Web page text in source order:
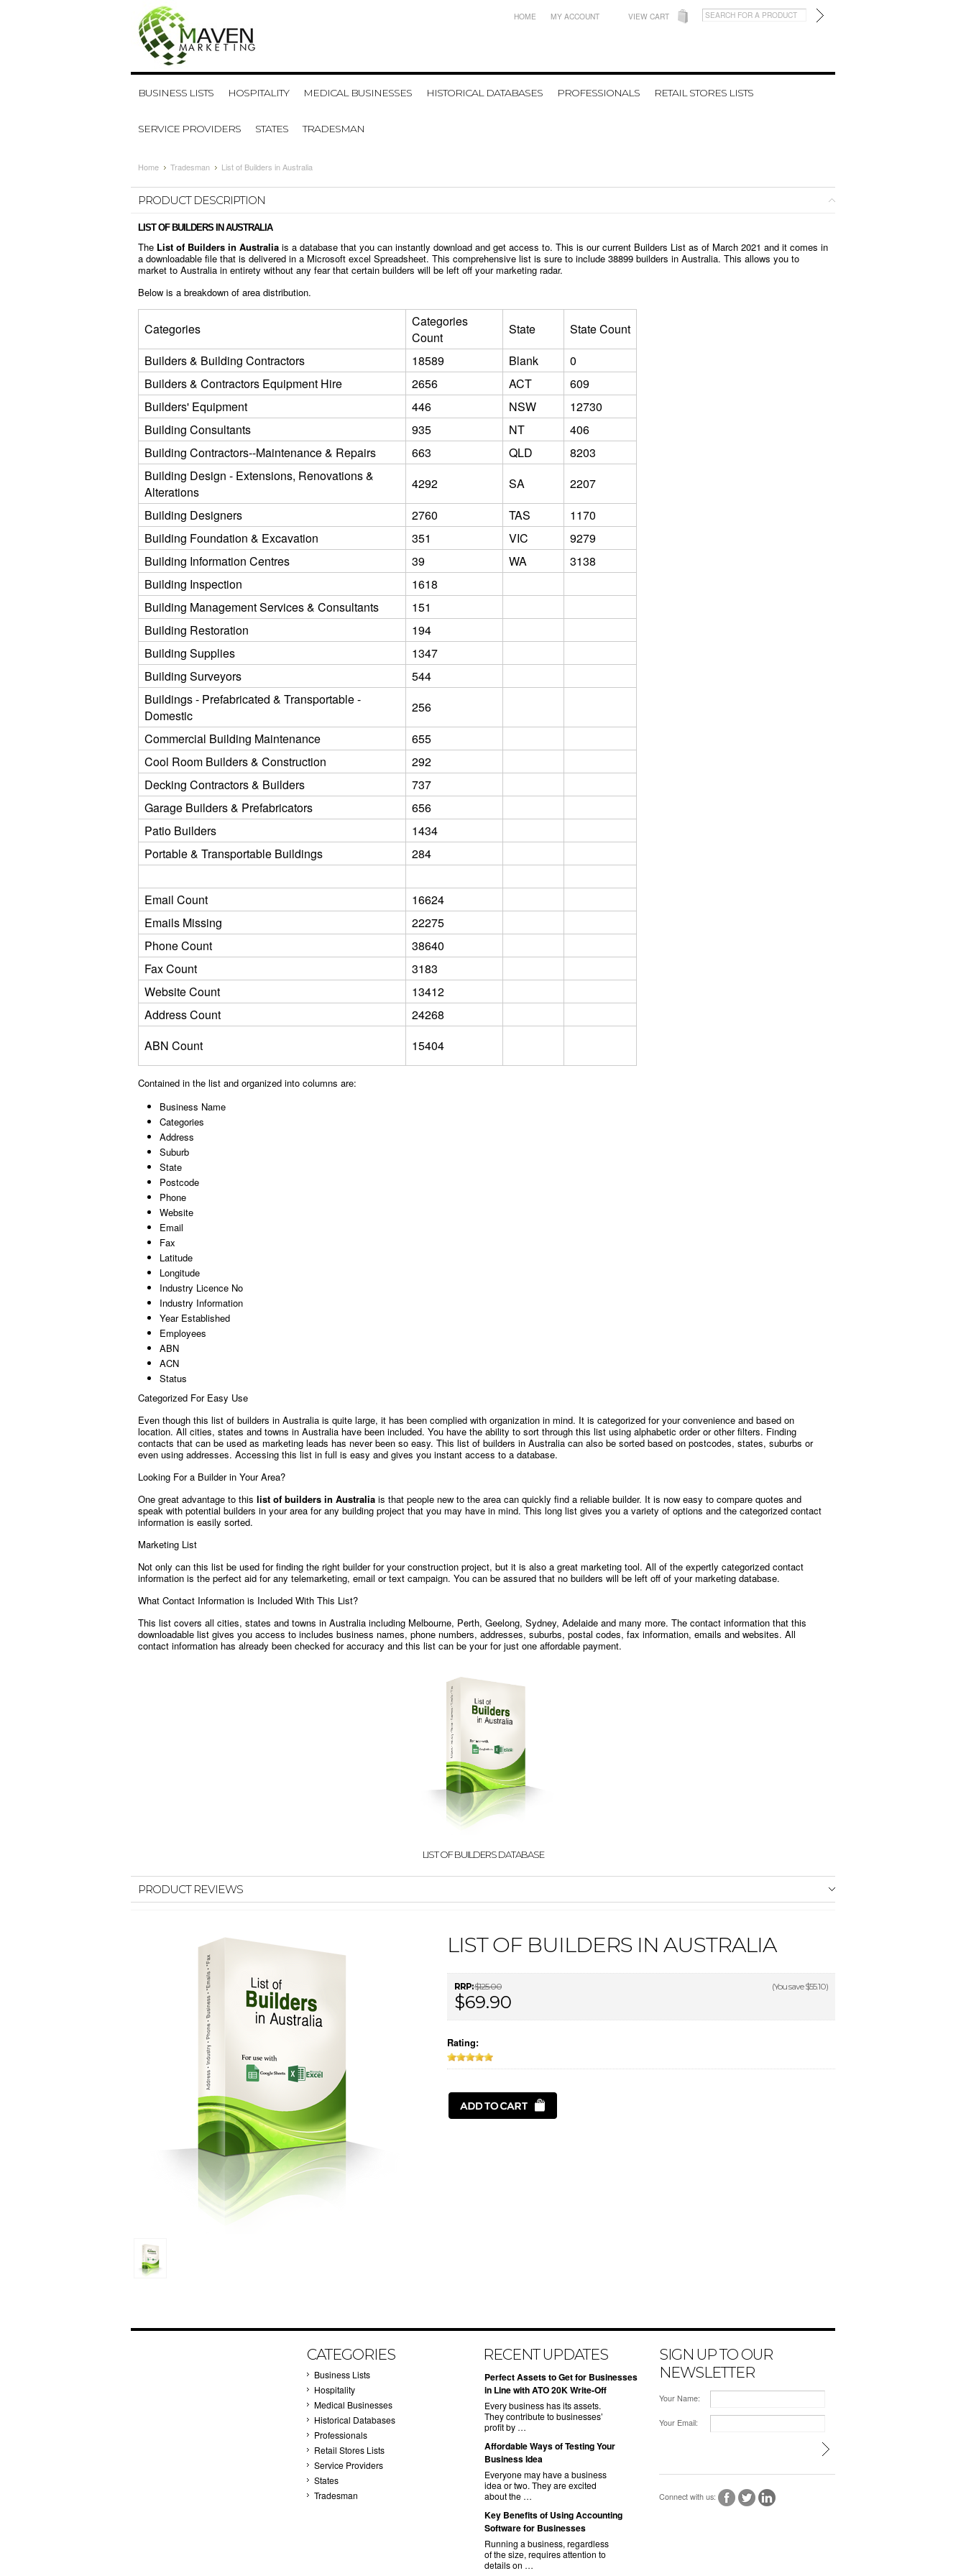
HOME MY ACCOUNT VIEW CART
BUSINESS LISTS HOSPITALITY MEDICAL BUSINESSES HISTORICAL DATABASES PROFESSIONALS RETAIL STORES LISTS
SERVICE PROVIDERS STATES TRADESMAN
Home Tradesman List of Builders in Australia
PRODUCT DESCRIPTION
LIST OF BUILDERS IN AUSTRALIA
The List of Builders in Australia is a database that you can instantly download and get access to. This is our current Builders List as of March 2021 and it comes in
a downloadable file that is delivered in a Microsoft excel Spreadsheet. This comprehensive list is sure to include 38899 builders in Australia. This allows you to
market to Australia in entirety without any fear that certain builders will be left off your marketing radar.
Below is a breakdown of area distribution.
Categories
Categories
Count
State
State Count
Builders & Building Contractors
18589 Blank
0
Builders & Contractors Equipment Hire
2656 ACT
609
Builders' Equipment
446 NSW
12730
Building Consultants
935 NT
406
Building Contractors--Maintenance & Repairs
663 QLD
8203
Building Design - Extensions, Renovations &
Alterations
4292 SA
2207
Building Designers
2760 TAS
1170
Building Foundation & Excavation
351 VIC
9279
Building Information Centres
39 WA
3138
Building Inspection
1618
Building Management Services & Consultants
151
Building Restoration
194
Building Supplies
1347
Building Surveyors
544
Buildings - Prefabricated & Transportable -
Domestic
256
Commercial Building Maintenance
655
Cool Room Builders & Construction
292
Decking Contractors & Builders
737
Garage Builders & Prefabricators
656
Patio Builders
1434
Portable & Transportable Buildings
284
Email Count
16624
Emails Missing
22275
Phone Count
38640
Fax Count
3183
Website Count
13412
Address Count
24268
ABN Count
15404
Contained in the list and organized into columns are:
Business Name
Categories
Address
Suburb
State
Postcode
Phone
Website
Email
Fax
Latitude
Longitude
Industry Licence No
Industry Information
Year Established
Employees
ABN
ACN
Status
Categorized For Easy Use
Even though this list of builders in Australia is quite large, it has been complied with organization in mind. It is categorized for your convenience and based on
location. All cities, states and towns in Australia have been included. You have the ability to sort through this list using alphabetic order or other filters. Finding
contacts that can be used as marketing leads has never been so easy. This list of builders in Australia can also be sorted based on postcodes, states, suburbs or
even using addresses. Accessing this list in full is easy and gives you instant access to a database.
Looking For a Builder in Your Area?
One great advantage to this list of builders in Australia is that people new to the area can quickly find a reliable builder. It is now easy to compare quotes and
speak with potential builders in your area for any building project that you may have in mind. This long list gives you a variety of options and the categorized contact
information is easily sorted.
Marketing List
Not only can this list be used for finding the right builder for your construction project, but it is also a great marketing tool. All of the expertly categorized contact
information is the perfect aid for any telemarketing, email or text campaign. You can be assured that no builders will be left off of your marketing database.
What Contact Information is Included With This List?
This list covers all cities, states and towns in Australia including Melbourne, Perth, Geelong, Sydney, Adelaide and many more. The contact information that this
downloadable list gives you access to includes business names, phone numbers, addresses, suburbs, postal codes, fax information, emails and websites. All
contact information has already been checked for accuracy and this list can be your for just one affordable payment.
LIST OF BUILDERS DATABASE
PRODUCT REVIEWS
LIST OF BUILDERS IN AUSTRALIA
RRP:$125.00 (You save$55.10)
$69.90
Rating:
CATEGORIES
Business Lists
Hospitality
Medical Businesses
Historical Databases
Professionals
Retail Stores Lists
Service Providers
States
Tradesman
RECENT UPDATES
​Perfect Assets to Get for Businesses
in Line with ATO 20K Write-Off
Every business has its assets.
They contribute to businesses’
profit by …
​Affordable Ways of Testing Your
Business Idea
Everyone may have a business
idea or two. They are excited
about the …
​Key Benefits of Using Accounting
Software for Businesses
Running a business, regardless
of the size, requires attention to
details on …
SIGN UP TO OUR
NEWSLETTER
Your Name:
Your Email:
Connect with us: